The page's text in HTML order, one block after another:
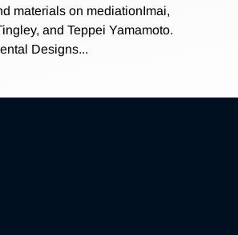
materials on mediationImai,
and Teppei Yamamoto.
Designs...